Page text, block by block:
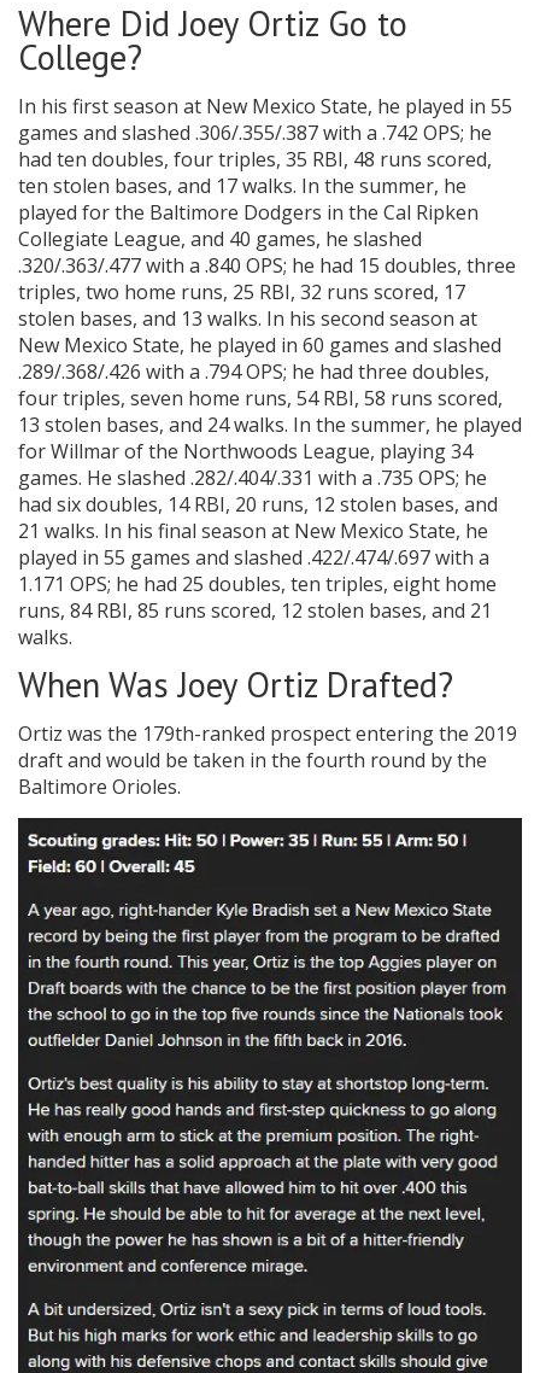
Where Did Joey Ortiz Go to
College?
In his first season at New Mexico State, he played in 55
games and slashed .306/.355/.387 with a .742 OPS; he
had ten doubles, four triples, 35 RBI, 48 runs scored,
ten stolen bases, and 17 walks. In the summer, he
played for the Baltimore Dodgers in the Cal Ripken
Collegiate League, and 40 games, he slashed
.320/.363/.477 with a .840 OPS; he had 15 doubles, three
triples, two home runs, 25 RBI, 32 runs scored, 17
stolen bases, and 13 walks. In his second season at
New Mexico State, he played in 60 games and slashed
.289/.368/.426 with a .794 OPS; he had three doubles,
four triples, seven home runs, 54 RBI, 58 runs scored,
13 stolen bases, and 24 walks. In the summer, he played
for Willmar of the Northwoods League, playing 34
games. He slashed .282/.404/.331 with a .735 OPS; he
had six doubles, 14 RBI, 20 runs, 12 stolen bases, and
21 walks. In his final season at New Mexico State, he
played in 55 games and slashed .422/.474/.697 with a
1.171 OPS; he had 25 doubles, ten triples, eight home
runs, 84 RBI, 85 runs scored, 12 stolen bases, and 21
walks.
When Was Joey Ortiz Drafted?
Ortiz was the 179th-ranked prospect entering the 2019
draft and would be taken in the fourth round by the
Baltimore Orioles.